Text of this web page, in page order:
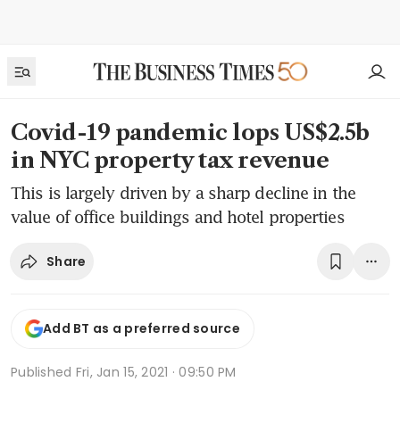
Covid-19 pandemic lops US$2.5b
in NYC property tax revenue
This is largely driven by a sharp decline in the
value of office buildings and hotel properties
Share
Add BT as a preferred source
Published Fri, Jan 15, 2021 · 09:50 PM